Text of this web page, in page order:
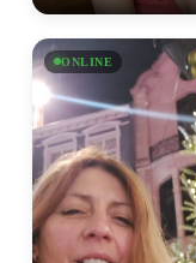
ONLINE